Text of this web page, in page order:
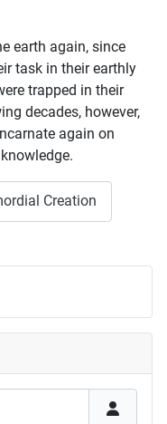
earth again, since
task in their earthly
trapped in their
decades, however,
again on
Creation